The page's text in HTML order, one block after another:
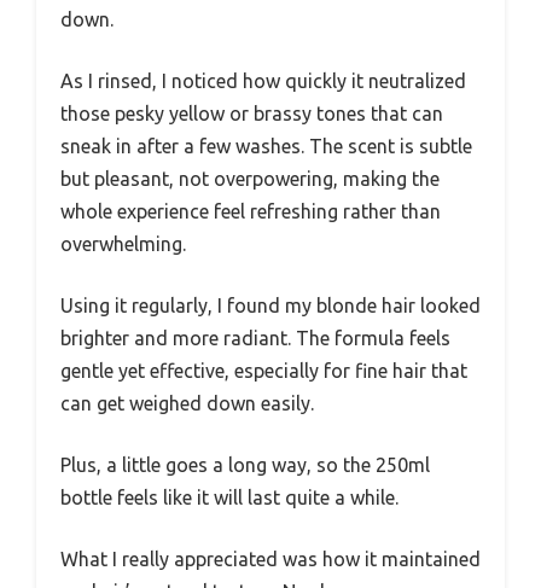
down.
As I rinsed, I noticed how quickly it neutralized
those pesky yellow or brassy tones that can
sneak in after a few washes. The scent is subtle
but pleasant, not overpowering, making the
whole experience feel refreshing rather than
overwhelming.
Using it regularly, I found my blonde hair looked
brighter and more radiant. The formula feels
gentle yet effective, especially for fine hair that
can get weighed down easily.
Plus, a little goes a long way, so the 250ml
bottle feels like it will last quite a while.
What I really appreciated was how it maintained